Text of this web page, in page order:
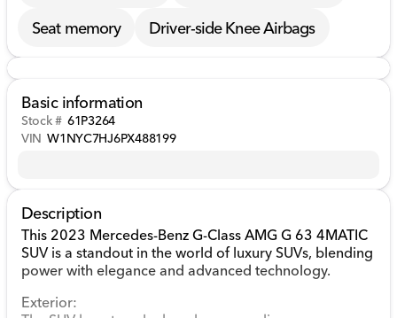
Seat memory
Driver-side Knee Airbags
Basic information
Stock # 61P3264
VIN W1NYC7HJ6PX488199
Description
This 2023 Mercedes-Benz G-Class AMG G 63 4MATIC
SUV is a standout in the world of luxury SUVs, blending
power with elegance and advanced technology.
Exterior: